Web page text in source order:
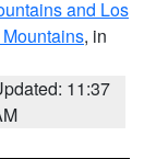
and Los
, in
11:37